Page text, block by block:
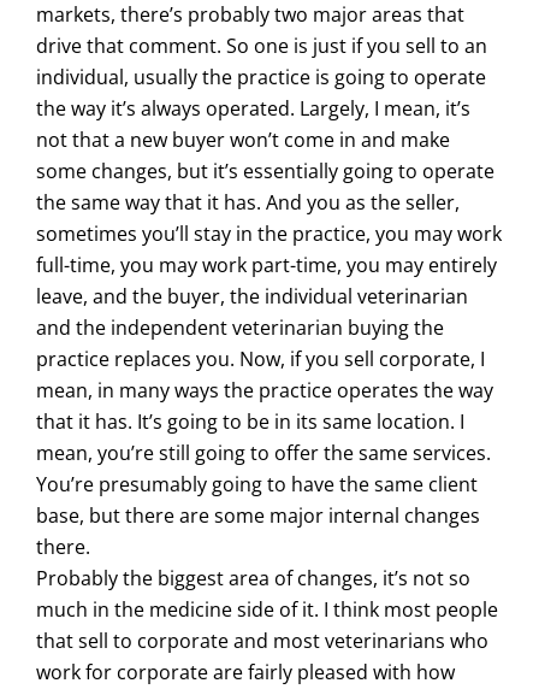
markets, there’s probably two major areas that
drive that comment. So one is just if you sell to an
individual, usually the practice is going to operate
the way it’s always operated. Largely, I mean, it’s
not that a new buyer won’t come in and make
some changes, but it’s essentially going to operate
the same way that it has. And you as the seller,
sometimes you’ll stay in the practice, you may work
full-time, you may work part-time, you may entirely
leave, and the buyer, the individual veterinarian
and the independent veterinarian buying the
practice replaces you. Now, if you sell corporate, I
mean, in many ways the practice operates the way
that it has. It’s going to be in its same location. I
mean, you’re still going to offer the same services.
You’re presumably going to have the same client
base, but there are some major internal changes
there.
Probably the biggest area of changes, it’s not so
much in the medicine side of it. I think most people
that sell to corporate and most veterinarians who
work for corporate are fairly pleased with how